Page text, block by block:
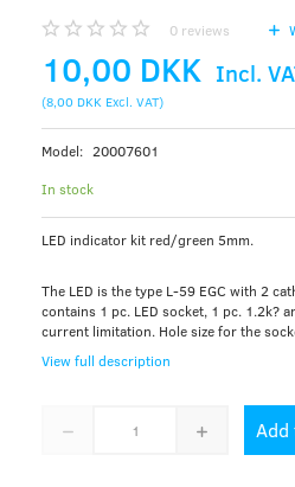
0 reviews
10,00 DKK Incl.
(8,00 DKK Excl. VAT)
Model: 20007601
In stock
LED indicator kit red/green 5mm.
The LED is the type L-59 EGC with 2
contains 1 pc. LED socket, 1 pc. 1.2k?
current limitation. Hole size for the
View full description
Add